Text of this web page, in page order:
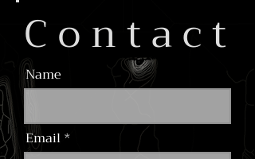
C o n t a c t
Name
Email